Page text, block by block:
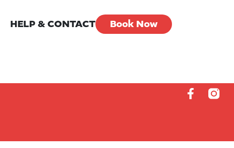
HELP & CONTACT Book Now